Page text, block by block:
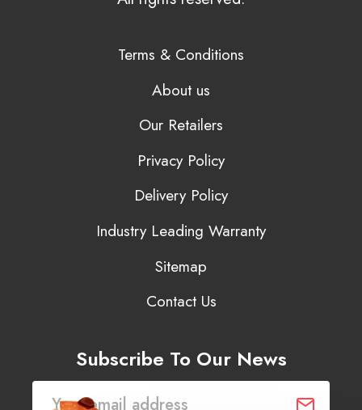
Terms & Conditions
About us
Our Retailers
Privacy Policy
Delivery Policy
Industry Leading Warranty
Sitemap
Contact Us
Subscribe To Our News